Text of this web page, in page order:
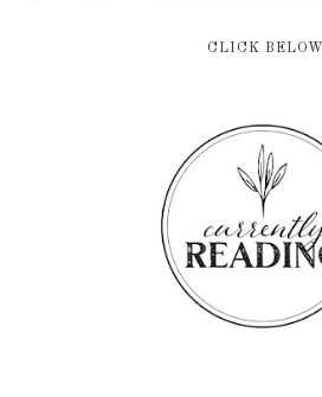
CLICK BELOW